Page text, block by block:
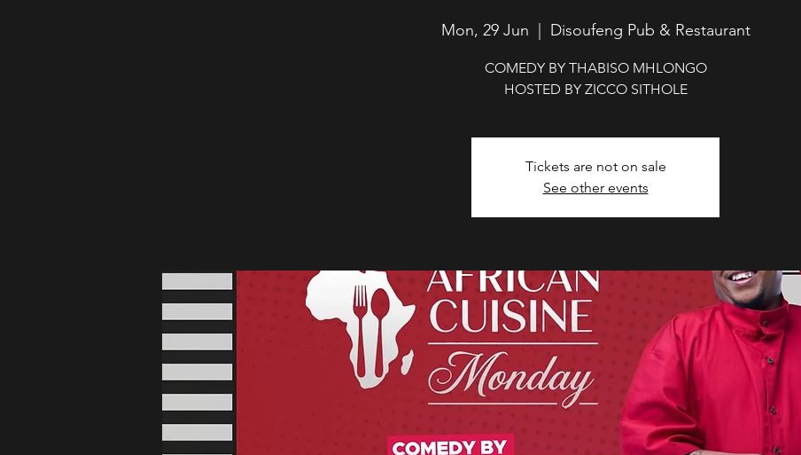
Mon, 29 Jun Disoufeng Pub & Restaurant
COMEDY BY THABISO MHLONGO
HOSTED BY ZICCO SITHOLE
Tickets are not on sale
See other events